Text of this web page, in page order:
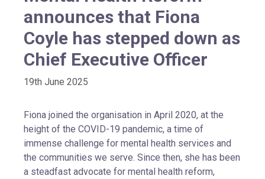
announces that Fiona
Coyle has stepped down as
Chief Executive Officer
19th June 2025
Fiona joined the organisation in April 2020, at the
height of the COVID-19 pandemic, a time of
immense challenge for mental health services and
the communities we serve. Since then, she has been
a steadfast advocate for mental health reform,